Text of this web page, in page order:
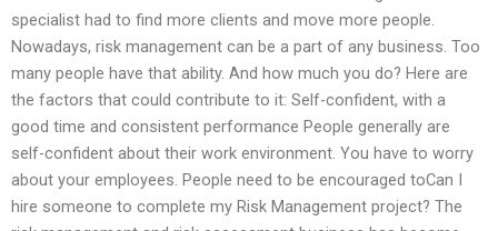
specialist had to find more clients and move more people.
Nowadays, risk management can be a part of any business. Too
many people have that ability. And how much you do? Here are
the factors that could contribute to it: Self-confident, with a
good time and consistent performance People generally are
self-confident about their work environment. You have to worry
about your employees. People need to be encouraged toCan I
hire someone to complete my Risk Management project? The